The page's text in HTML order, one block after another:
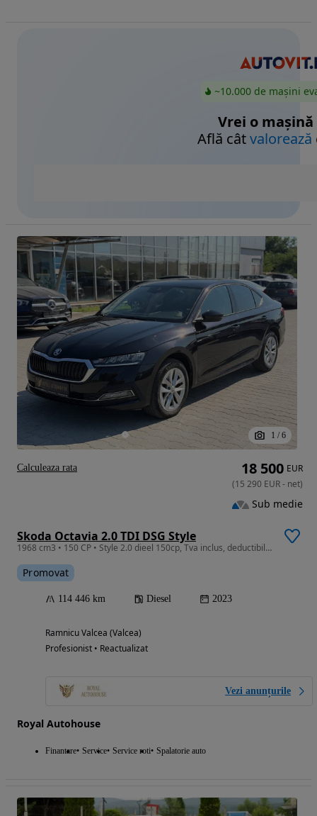
~10.000 de mașini
Vrei o mașină
Află câtvalorează
1 / 6
Skoda Octavia 2.0 TDI DSG Style
1968 cm3 • 150 CP • Style 2.0 dieel 150cp, Tva inclus, deductibil, Garantie, Distronic
Promovat
114 446 km Diesel 2023
Ramnicu Valcea (Valcea)
Profesionist • Reactualizat
Vezi anunțurile
Royal Autohouse
Finantare Service Service roti Spalatorie auto
18 500 EUR
(15 290 EUR- net)
Sub medie
Calculeaza rata